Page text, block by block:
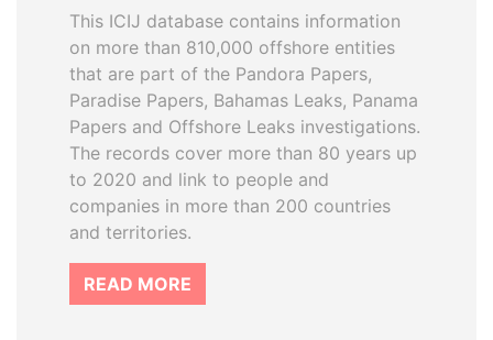
This ICIJ database contains information
on more than 810,000 offshore entities
that are part of the Pandora Papers,
Paradise Papers, Bahamas Leaks, Panama
Papers and Offshore Leaks investigations.
The records cover more than 80 years up
to 2020 and link to people and
companies in more than 200 countries
and territories.
READ MORE